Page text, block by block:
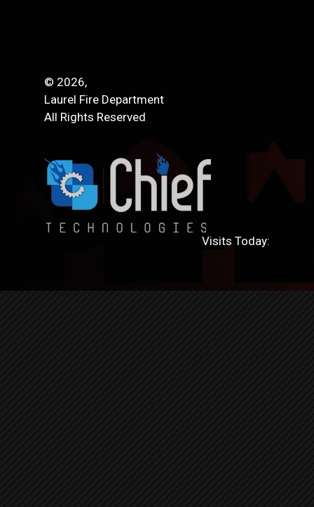
© 2026,
Laurel Fire Department
All Rights Reserved
Visits Today: